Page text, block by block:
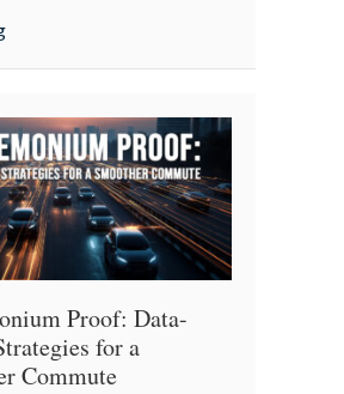
Legacy
about More Than Words: Using Life
Proof: Data-
for a
Commute